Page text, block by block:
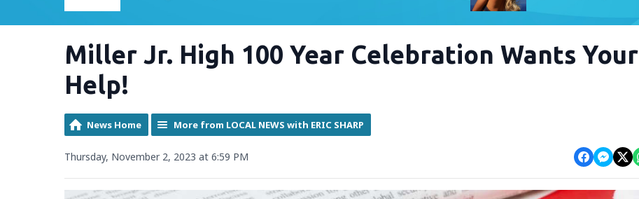
Miller Jr. High 100 Year Celebration Wants Your
Help!
News Home More from LOCAL NEWS with ERIC SHARP
Thursday, November 2, 2023 at 6:59 PM